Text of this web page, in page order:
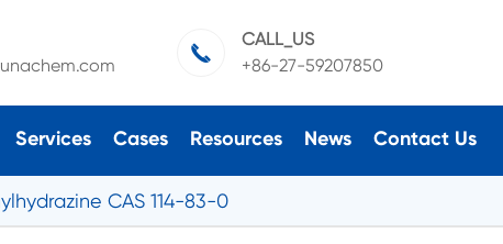

CALL_US
+86-27-59207850
Services Cases Resources News Contact Us
CAS 114-83-0